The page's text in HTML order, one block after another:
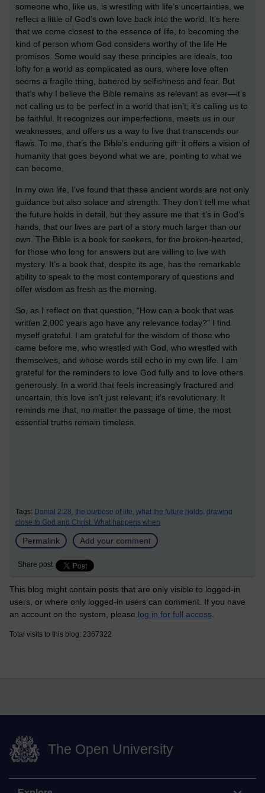
someone who, like us, is wrestling with life’s uncertainties, we
reflect a little of God’s own love back into the world. It’s here
that we come closest to the essence of life, to becoming the
kind of person whom God considers worthy of the life He
promises. Some would say these principles are ideals, too
lofty for a world as complicated as ours, where love often
seems a fragile thing, battered by selfishness and fear. But
that’s why I believe the Bible remains as relevant as ever—it’s
not calling us to be perfect in a world that isn’t; it’s calling us to
be faithful. It recognizes our imperfections, meets us in our
weaknesses, and offers us a way to live that transcends our
flaws. To me, that’s the Bible’s enduring gift: it offers a vision of
humanity that goes beyond what we are, pointing to what we
can become.
In my own life, I’ve found that these ancient words are not only
guidance but also solace and strength. They don’t tell me what
the future holds in detail, but they assure me that it’s in God’s
hands, that our lives are part of a story much larger than our
own. The Bible is a book for seekers, for the broken-hearted,
for those who long for answers but are willing to live with
mystery. It’s a book that, despite its age, has the remarkable
ability to speak to the most contemporary of questions and
offer wisdom as fresh as the morning.
So, as I reflect on that question, “How can a book that was
written 2,000 years ago have any relevance today?” I find
myself grateful. I am grateful for the wisdom of those who
came before me, who wrestled with God, who wrestled with
themselves, and whose words still echo in my own life. I am
grateful for the reminders to love God fully and to love others
generously. In a world that feels increasingly fractured and
uncertain, this love isn’t just relevant; it’s revolutionary. It
reminds me that, no matter the passage of time, the most
essential truths remain timeless.
Tags: Danial 2:28, the purpose of life, what the future holds, drawing
close to God and Christ. What happens when
Permalink Add your comment
Share post
This blog might contain posts that are only visible to logged-in
users, or where only logged-in users can comment. If you have
an account on the system, please log in for full access
Total visits to this blog: 2367322
The Open University